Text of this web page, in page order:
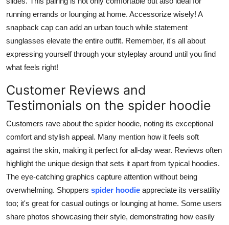
running errands or lounging at home. Accessorize wisely! A
snapback cap can add an urban touch while statement
sunglasses elevate the entire outfit. Remember, it's all about
expressing yourself through your styleplay around until you find
what feels right!
Customer Reviews and
Testimonials on the spider hoodie
Customers rave about the spider hoodie, noting its exceptional
comfort and stylish appeal. Many mention how it feels soft
against the skin, making it perfect for all-day wear. Reviews often
highlight the unique design that sets it apart from typical hoodies.
The eye-catching graphics capture attention without being
overwhelming. Shoppers spider hoodie appreciate its versatility
too; it's great for casual outings or lounging at home. Some users
share photos showcasing their style, demonstrating how easily